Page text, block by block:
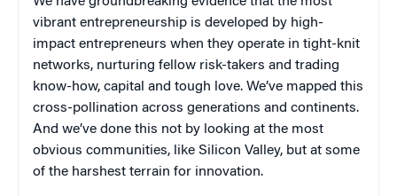
vibrant entrepreneurship is developed by high-
impact entrepreneurs when they operate in tight-knit
networks, nurturing fellow risk-takers and trading
know-how, capital and tough love. We’ve mapped this
cross-pollination across generations and continents.
And we’ve done this not by looking at the most
obvious communities, like Silicon Valley, but at some
of the harshest terrain for innovation.